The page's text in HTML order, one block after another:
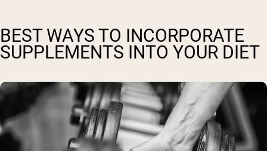
BEST WAYS TO INCORPORATE
SUPPLEMENTS INTO YOUR DIET